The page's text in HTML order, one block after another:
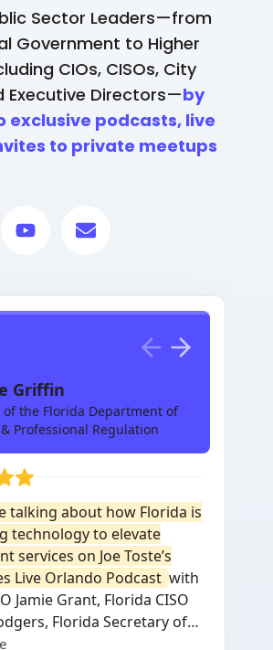
Sector Leaders—from
Government to Higher
CIOs, CISOs, City
Executive Directors—by
exclusive podcasts, live
to private meetups
Griffin
of the Florida Department of
Professional Regulation
talking about how Florida is
technology to elevate
services on Joe Toste’s
Live Orlando Podcast with
Jamie Grant, Florida CISO
Florida Secretary of
Laura DiBella, SentinelOne